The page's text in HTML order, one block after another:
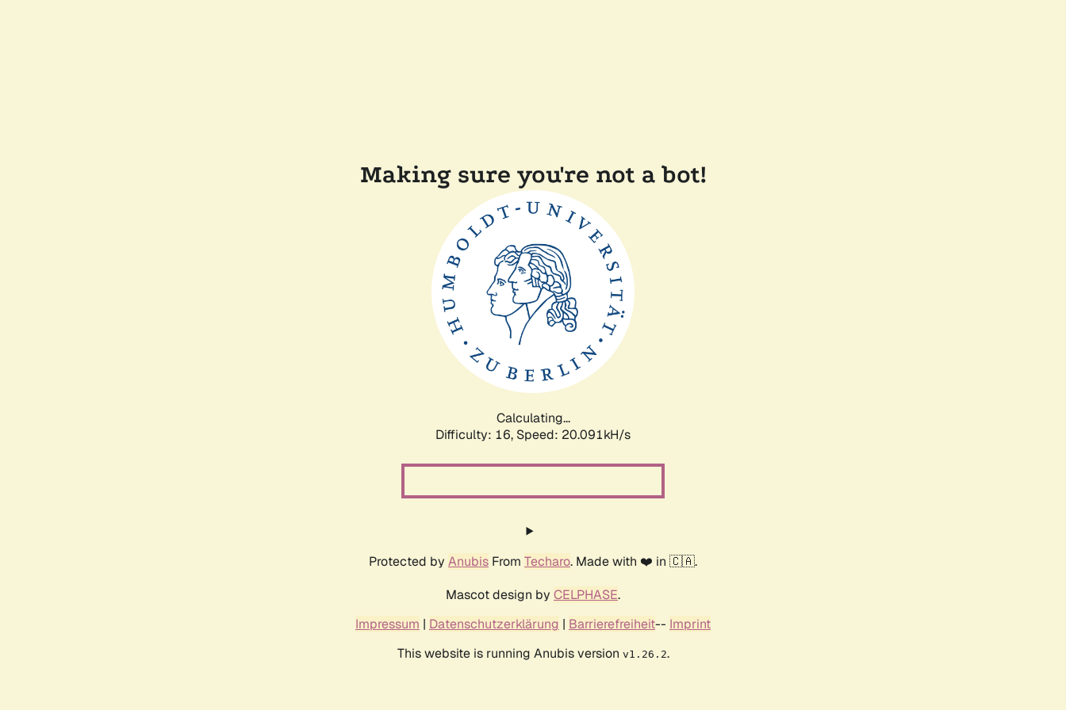
Making sure you're not a bot!
Calculating...
Difficulty: 16, Speed: 20.840kH/s
Protected by Anubis From Techaro. Made with ❤️ in 🇨🇦.
Mascot design by CELPHASE.
Impressum | Datenschutzerklärung | Barrierefreiheit-- Imprint
This website is running Anubis version v1.26.2.